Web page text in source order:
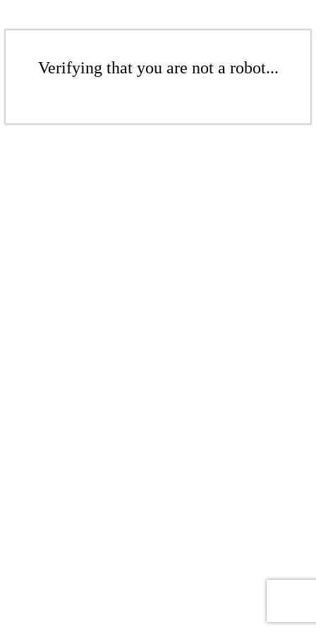
Verifying that you are not a robot...